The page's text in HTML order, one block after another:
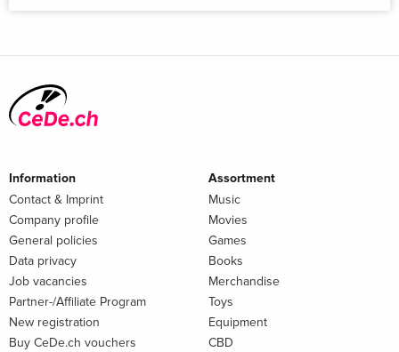
Information
Contact & Imprint
Company profile
General policies
Data privacy
Job vacancies
Partner-/Affiliate Program
New registration
Buy CeDe.ch vouchers
Assortment
Music
Movies
Games
Books
Merchandise
Toys
Equipment
CBD